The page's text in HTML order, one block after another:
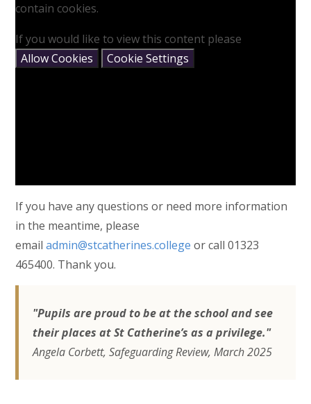
contain cookies.
If you would like to view this content please
Allow Cookies
Cookie Settings
If you have any questions or need more information
in the meantime, please
emailadmin@stcatherines.college or call 01323
465400. Thank you.
"Pupils are proud to be at the school and see
their places at St Catherine’s as a privilege."
Angela Corbett, Safeguarding Review, March 2025